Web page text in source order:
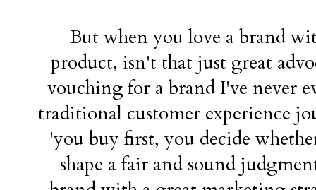
But when you love a brand
product, isn't that just great
vouching for a brand I've never
traditional customer experience
'you buy first, you decide
shape a fair and sound